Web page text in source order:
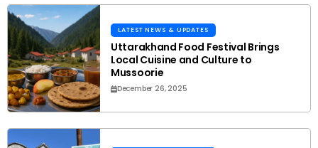
LATEST NEWS & UPDATES
Uttarakhand Food Festival Brings
Local Cuisine and Culture to
Mussoorie
December 26, 2025